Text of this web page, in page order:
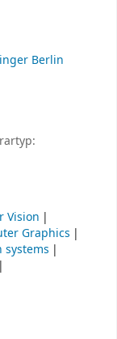
Berlin
Vision
Graphics
systems